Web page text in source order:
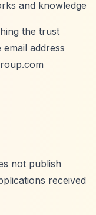
and knowledge
the trust
address
not publish
received